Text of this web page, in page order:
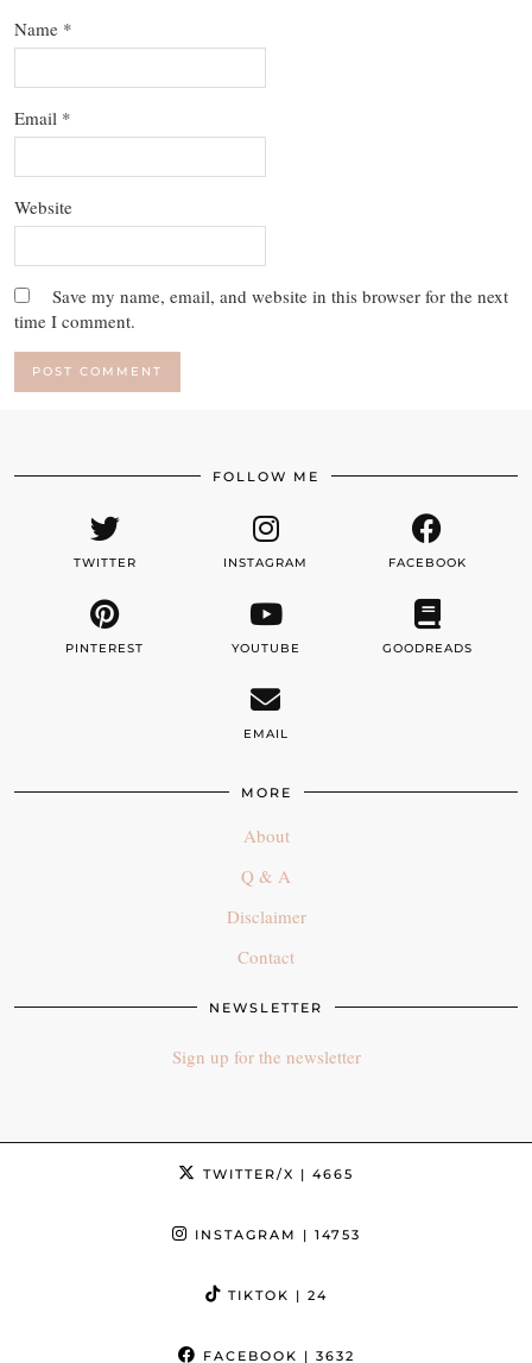
Name *
Email *
Website
Save my name, email, and website in this browser for the next
time I comment.
FOLLOW ME
TWITTER INSTAGRAM FACEBOOK
PINTEREST YOUTUBE GOODREADS
EMAIL
MORE
About
Q & A
Disclaimer
Contact
NEWSLETTER
Sign up for the newsletter
TWITTER/X | 4665
INSTAGRAM | 14753
TIKTOK | 24
FACEBOOK | 3632